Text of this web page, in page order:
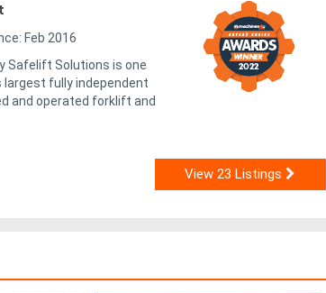
Feb 2016
Safelift Solutions is one
fully independent
and operated forklift and
View 23 Listings